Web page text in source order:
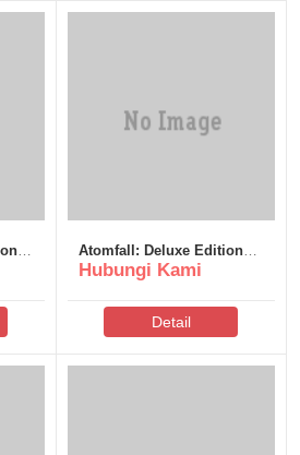
Atomfall: Deluxe Edition
Pre-Installed
Hubungi Kami
Detail